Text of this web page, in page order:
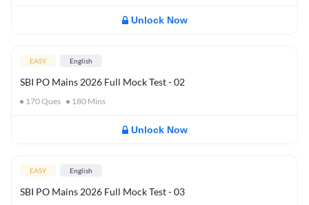
Unlock Now
EASY English
SBI PO Mains 2026 Full Mock Test - 02
170Ques 180 Mins
Unlock Now
EASY English
SBI PO Mains 2026 Full Mock Test - 03